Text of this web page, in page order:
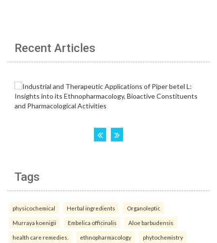
Recent Articles
Tags
physicochemical Herbal ingredients Organoleptic
Murraya koenigii Embelica officinalis Aloe barbudensis
health care remedies. ethnopharmacology phytochemistry